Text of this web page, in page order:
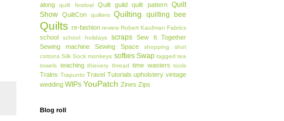
along
quilt festival Quilt guild quilt pattern
Quilt
Show QuiltCon quilters Quilting quilting bee
Quilts re-fashion review Robert Kaufman Fabrics
school school holidays scraps
Sew It Together
Sewing machine
Sewing Space shopping
shot
cottons Silk Sock monkeys softies Swap tagged tea
towels teaching thievery thread time wasters tools
Trains Trapunto Travel Tutorials upholstery vintage
wedding WIPs YouPatch Zines Zips
Blog roll